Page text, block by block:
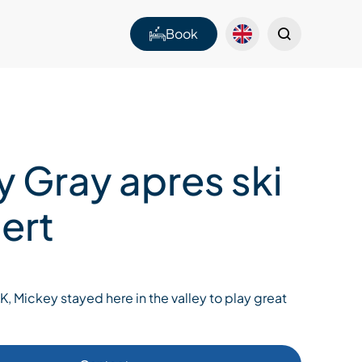
Book
Gray apres ski
Mickey stayed here in the valley to play great